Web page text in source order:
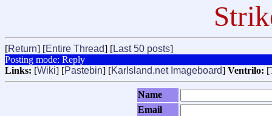
[Return] [Entire Thread] [Last 50 posts]
Posting mode: Reply
Links: [Wiki] [Pastebin] [Karlsland.net Imageboard] Ventrilo:
Name
Email